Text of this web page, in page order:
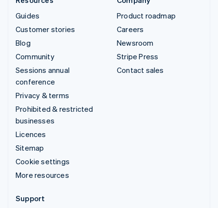
Guides
Customer stories
Blog
Community
Sessions annual
conference
Privacy & terms
Prohibited & restricted
businesses
Licences
Sitemap
Cookie settings
More resources
Product roadmap
Careers
Newsroom
Stripe Press
Contact sales
Support